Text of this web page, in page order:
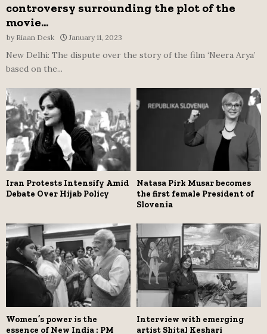
controversy surrounding the plot of the
movie...
by Riaan Desk January 11, 2023
New Delhi: The dispute over the story of the film ‘Neera Arya’
based on the...
Iran Protests Intensify Amid
Debate Over Hijab Policy
Natasa Pirk Musar becomes
the first female President of
Slovenia
Women’s power is the
essence of New India : PM
Interview with emerging
artist Shital Keshari